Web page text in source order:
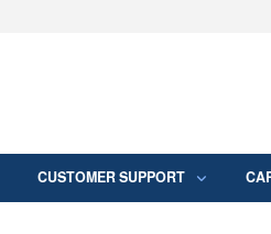
Secure .mil
CUSTOMER SUPPORT